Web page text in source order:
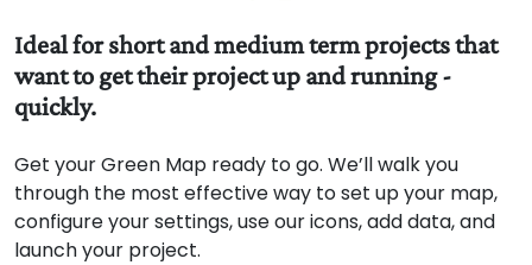
Ideal for short and medium term projects that
want to get their project up and running -
Get your Green Map ready to go. We’ll walk you
through the most effective way to set up your map,
configure your settings, use our icons, add data, and
launch your project.